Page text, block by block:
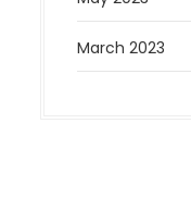
March 2023